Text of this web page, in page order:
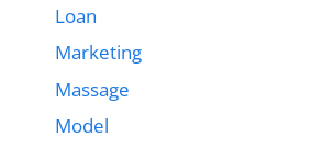
Loan
Marketing
Massage
Model